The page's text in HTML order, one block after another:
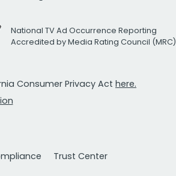
National TV Ad Occurrence Reporting
Accredited by Media Rating Council (MRC)
Consumer Privacy Act here.
Trust Center